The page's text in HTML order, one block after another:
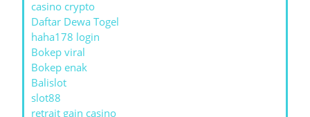
casino crypto
Daftar Dewa Togel
haha178 login
Bokep viral
Bokep enak
Balislot
slot88
retrait gain casino